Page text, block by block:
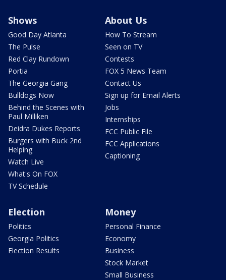
Shows
Good Day Atlanta
The Pulse
Red Clay Rundown
Portia
The Georgia Gang
Bulldogs Now
Behind the Scenes with
Paul Milliken
Deidra Dukes Reports
Burgers with Buck 2nd
Helping
Watch Live
What's On FOX
TV Schedule
About Us
How To Stream
Seen on TV
Contests
FOX 5 News Team
Contact Us
Sign up for Email Alerts
Jobs
Internships
FCC Public File
FCC Applications
Captioning
Election
Politics
Georgia Politics
Election Results
Money
Personal Finance
Economy
Business
Stock Market
Small Business